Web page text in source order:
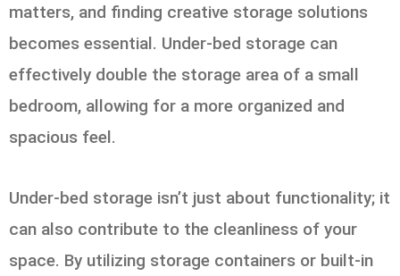
matters, and finding creative storage solutions
becomes essential. Under-bed storage can
effectively double the storage area of a small
bedroom, allowing for a more organized and
spacious feel.
Under-bed storage isn’t just about functionality; it
can also contribute to the cleanliness of your
space. By utilizing storage containers or built-in